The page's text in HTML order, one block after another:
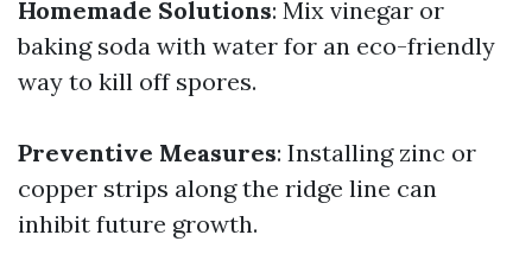
Homemade Solutions: Mix vinegar or
baking soda with water for an eco-friendly
way to kill off spores.
Preventive Measures: Installing zinc or
copper strips along the ridge line can
inhibit future growth.